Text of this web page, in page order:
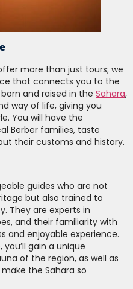
more than just tours; we
that connects you to the
and raised in the Sahara,
way of life, giving you
You will have the
Berber families, taste
their customs and history.
guides who are not
but also trained to
They are experts in
and their familiarity with
and enjoyable experience.
gain a unique
of the region, as well as
the Sahara so